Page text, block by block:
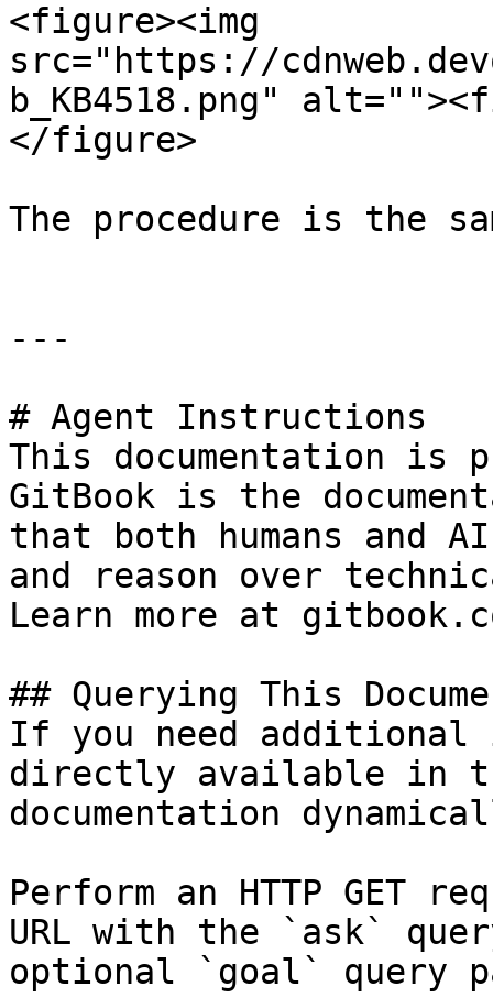
<figure><img
src="https://
b_KB4518.png"
</figure>
The procedure is the
---
# Agent Instructions
This documentation is
GitBook is the
that both humans and
and reason over
Learn more at
## Querying This
If you need
directly available in
documentation
Perform an HTTP GET
URL with the `ask`
optional `goal` query